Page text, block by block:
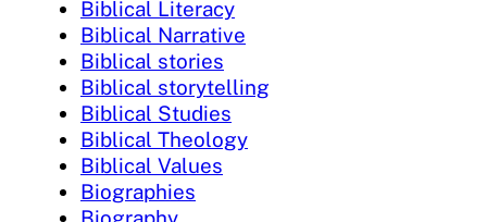
Biblical Literacy
Biblical Narrative
Biblical stories
Biblical storytelling
Biblical Studies
Biblical Theology
Biblical Values
Biographies